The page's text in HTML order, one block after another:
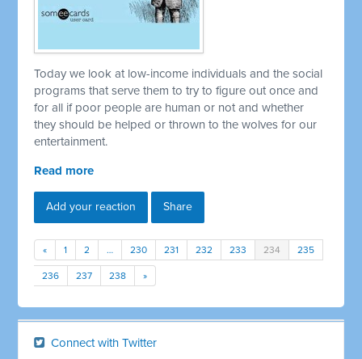
Today we look at low-income individuals and the social
programs that serve them to try to figure out once and
for all if poor people are human or not and whether
they should be helped or thrown to the wolves for our
entertainment.
Read more
Add your reaction Share
« 1 2 … 230 231 232 233 234 235
236 237 238 »
Connect with Twitter